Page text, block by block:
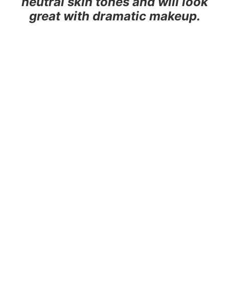
great with dramatic makeup.